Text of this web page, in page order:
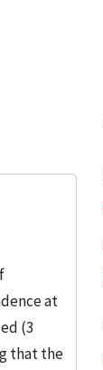
at
(3
that the